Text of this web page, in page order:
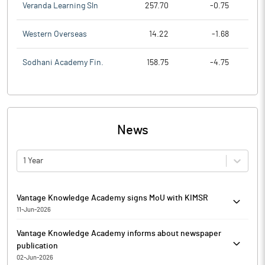
Veranda Learning Sln 257.70 -0.75
Western Overseas 14.22 -1.68
Sodhani Academy Fin. 158.75 -4.75
News
1 Year
Vantage Knowledge Academy signs MoU with KIMSR
11-Jun-2026
Understanding (MoU) with Kala Institute of Management Studies
and Research (KIMSR), Mumbai. The MoU has been entered into
with the objective of fostering academic collaboration and
Vantage Knowledge Academy informs about newspaper
publication
02-Jun-2026